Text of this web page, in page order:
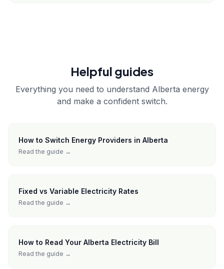
Helpful guides
Everything you need to understand Alberta energy
and make a confident switch.
How to Switch Energy Providers in Alberta
Read the guide →
Fixed vs Variable Electricity Rates
Read the guide →
How to Read Your Alberta Electricity Bill
Read the guide →